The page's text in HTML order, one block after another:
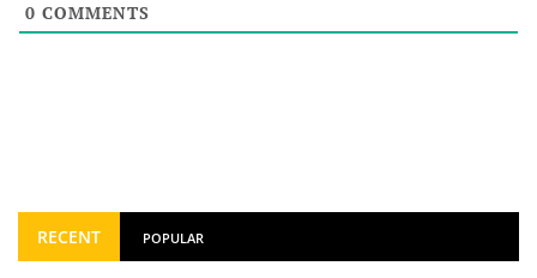
0 COMMENTS
RECENT POPULAR